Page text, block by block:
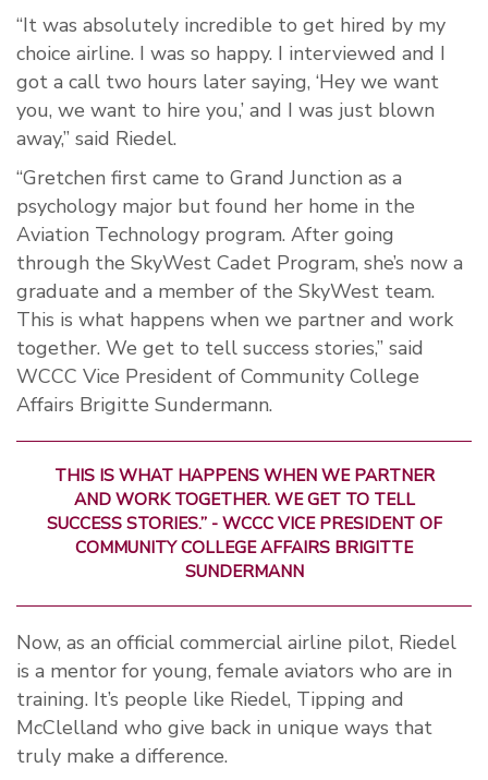
“It was absolutely incredible to get hired by my
choice airline. I was so happy. I interviewed and I
got a call two hours later saying, ‘Hey we want
you, we want to hire you,’ and I was just blown
away,” said Riedel.
“Gretchen first came to Grand Junction as a
psychology major but found her home in the
Aviation Technology program. After going
through the SkyWest Cadet Program, she’s now a
graduate and a member of the SkyWest team.
This is what happens when we partner and work
together. We get to tell success stories,” said
WCCC Vice President of Community College
Affairs Brigitte Sundermann.
THIS IS WHAT HAPPENS WHEN WE PARTNER
AND WORK TOGETHER. WE GET TO TELL
SUCCESS STORIES.” - WCCC VICE PRESIDENT OF
COMMUNITY COLLEGE AFFAIRS BRIGITTE
SUNDERMANN
Now, as an official commercial airline pilot, Riedel
is a mentor for young, female aviators who are in
training. It’s people like Riedel, Tipping and
McClelland who give back in unique ways that
truly make a difference.